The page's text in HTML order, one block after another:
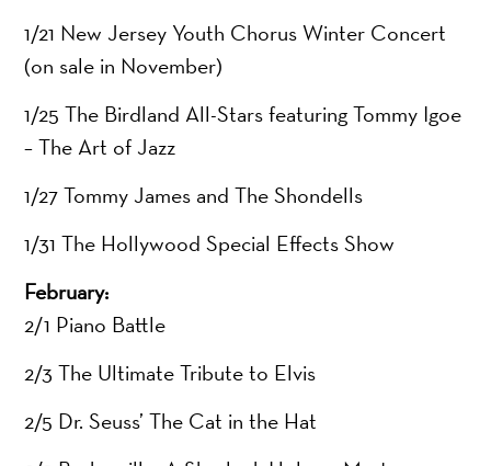
1/21 New Jersey Youth Chorus Winter Concert
(on sale in November)
1/25 The Birdland All-Stars featuring Tommy Igoe
– The Art of Jazz
1/27 Tommy James and The Shondells
1/31 The Hollywood Special Effects Show
February:
2/1 Piano Battle
2/3 The Ultimate Tribute to Elvis
2/5 Dr. Seuss’ The Cat in the Hat